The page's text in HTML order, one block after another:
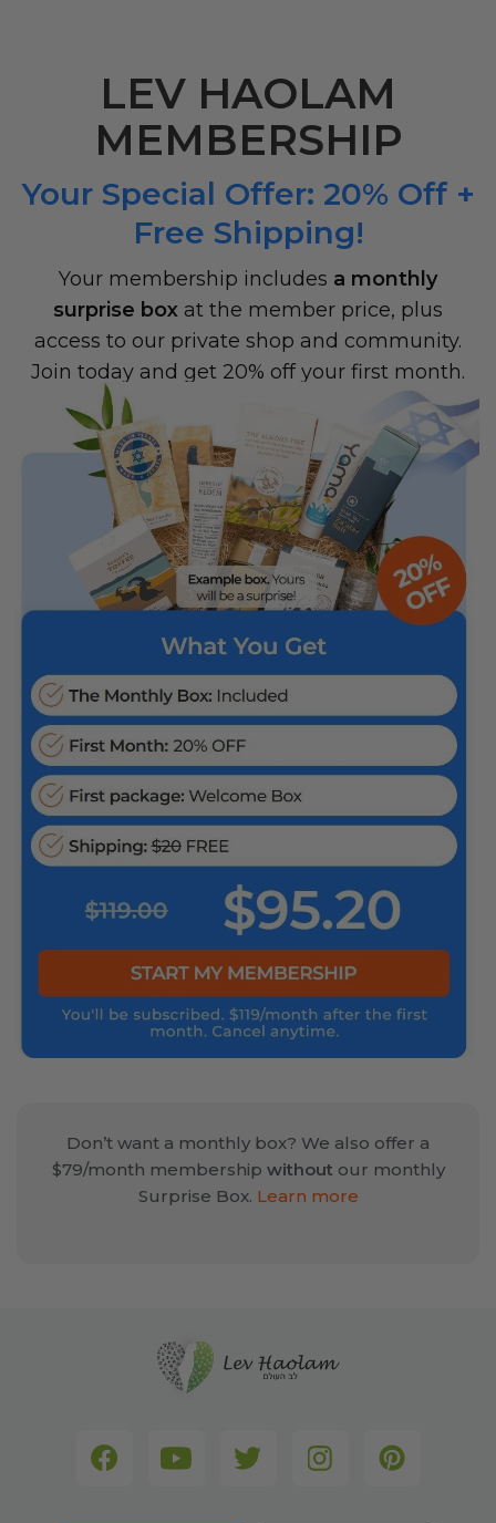
LEV HAOLAM
MEMBERSHIP
Your Special Offer: 20% Off +
Free Shipping!
Your membership includes a monthly
surprise box at the member price, plus
access to our private shop and community.
Join today and get 20% off your first month.
Don’t want a monthly box? We also offer a
$79/month membership without our monthly
Surprise Box. Learn more